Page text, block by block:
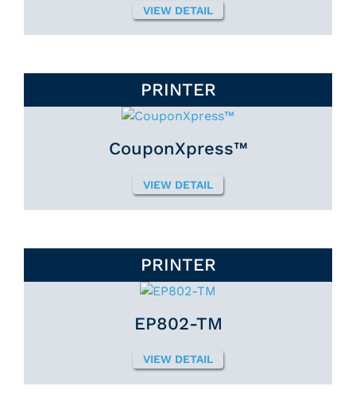
VIEW DETAIL
PRINTER
CouponXpress™
VIEW DETAIL
PRINTER
EP802-TM
VIEW DETAIL